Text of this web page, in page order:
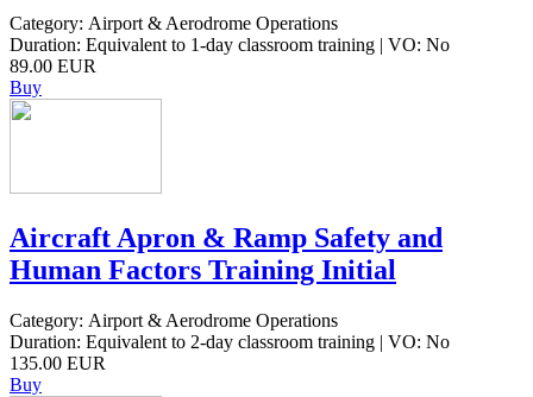
Category: Airport & Aerodrome Operations
Duration: Equivalent to 1-day classroom training | VO: No
89.00 EUR
Buy
Aircraft Apron & Ramp Safety and
Human Factors Training Initial
Category: Airport & Aerodrome Operations
Duration: Equivalent to 2-day classroom training | VO: No
135.00 EUR
Buy